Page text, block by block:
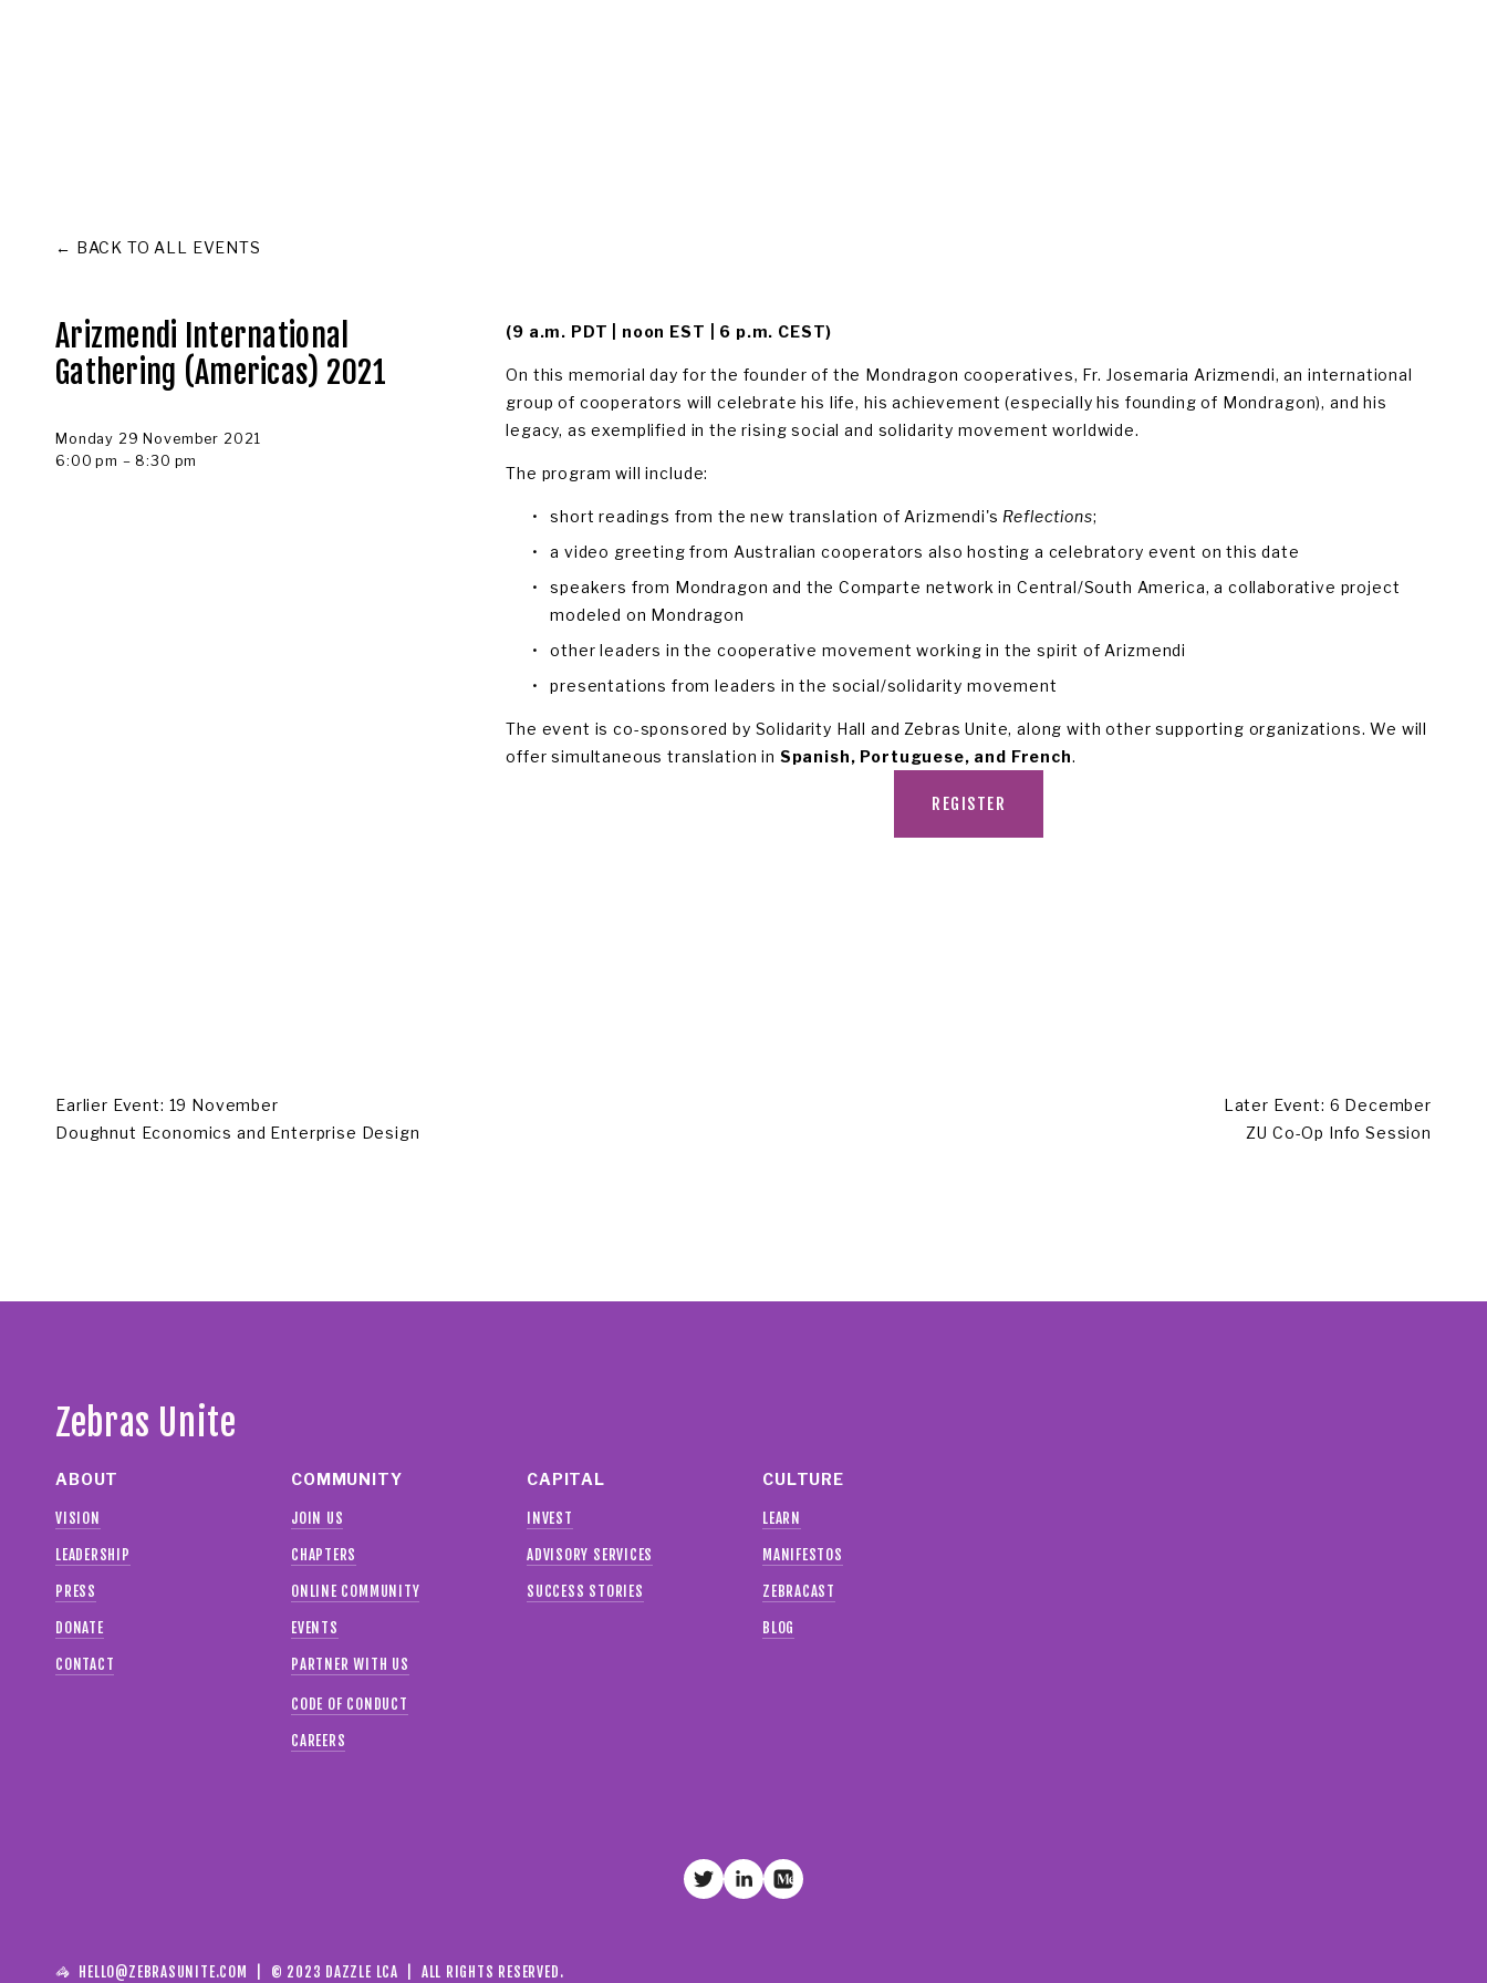
BACK TO ALL EVENTS
Arizmendi International
Gathering (Americas) 2021
Monday 29 November 2021
6:00 pm
8:30 pm
(9 a.m. PDT | noon EST | 6 p.m. CEST)
On this memorial day for the founder of the Mondragon cooperatives, Fr. Josemaria Arizmendi, an international
group of cooperators will celebrate his life, his achievement (especially his founding of Mondragon), and his
legacy, as exemplified in the rising social and solidarity movement worldwide.
The program will include:
short readings from the new translation of Arizmendi's Reflections;
a video greeting from Australian cooperators also hosting a celebratory event on this date
speakers from Mondragon and the Comparte network in Central/South America, a collaborative project
modeled on Mondragon
other leaders in the cooperative movement working in the spirit of Arizmendi
presentations from leaders in the social/solidarity movement
The event is co-sponsored by Solidarity Hall and Zebras Unite, along with other supporting organizations. We will
offer simultaneous translation in Spanish, Portuguese, and French.
REGISTER
Earlier Event: 19 November
Doughnut Economics and Enterprise Design
Later Event: 6 December
ZU Co-Op Info Session
Zebras Unite
ABOUT
VISION
LEADERSHIP
PRESS
DONATE
CONTACT
COMMUNITY
JOIN US
CHAPTERS
ONLINE COMMUNITY
EVENTS
PARTNER WITH US
CODE OF CONDUCT
CAREERS
CAPITAL
INVEST
ADVISORY SERVICES
SUCCESS STORIES
CULTURE
LEARN
MANIFESTOS
ZEBRACAST
BLOG
🦓 HELLO@ZEBRASUNITE.COM
  |  © 2023 DAZZLE LCA  |  ALL RIGHTS RESERVED.